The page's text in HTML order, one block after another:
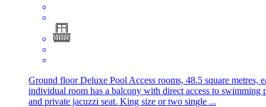
Ground floor Deluxe Pool Access rooms, 48.5 square metres,
individual room has a balcony with direct access to swimming
and private jacuzzi seat. King size or two single ...